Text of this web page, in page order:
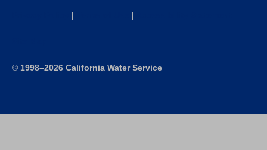
| |
© 1998–2026 California Water Service